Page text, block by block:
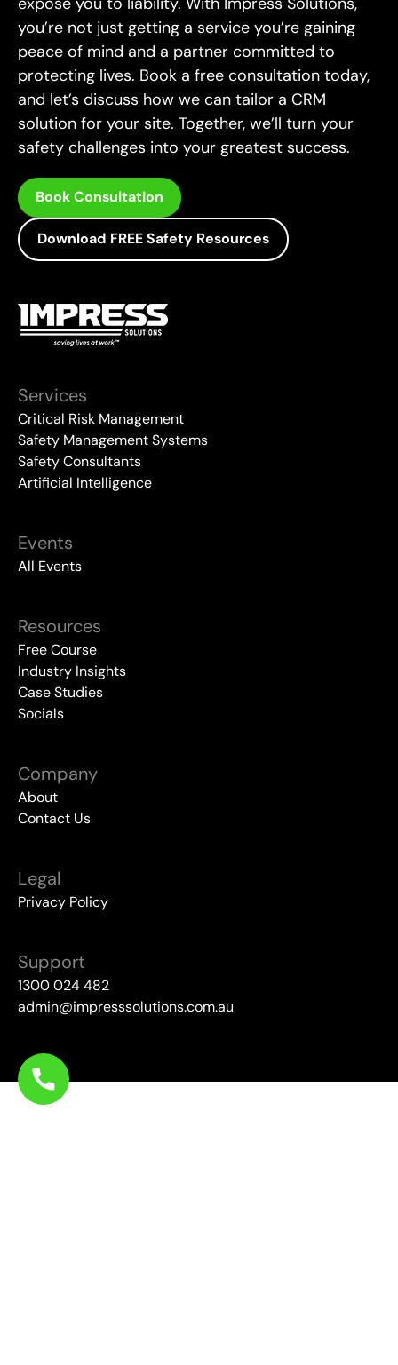
you’re not just getting a service you’re gaining
peace of mind and a partner committed to
protecting lives. Book a free consultation today,
and let’s discuss how we can tailor a CRM
solution for your site. Together, we’ll turn your
safety challenges into your greatest success.
Book Consultation
Download FREE Safety Resources
Services
Critical Risk Management
Safety Management Systems
Safety Consultants
Artificial Intelligence
Events
All Events
Resources
Free Course
Industry Insights
Case Studies
Socials
Company
About
Contact Us
Legal
Privacy Policy
Support
1300 024 482
admin@impresssolutions.com.au